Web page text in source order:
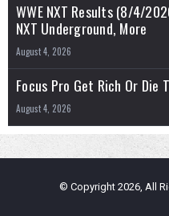
WWE NXT Results (8/4/
NXT Underground, More
August 4, 2026
Focus Pro Get Rich Or Die
August 4, 2026
© Copyright 2026, All